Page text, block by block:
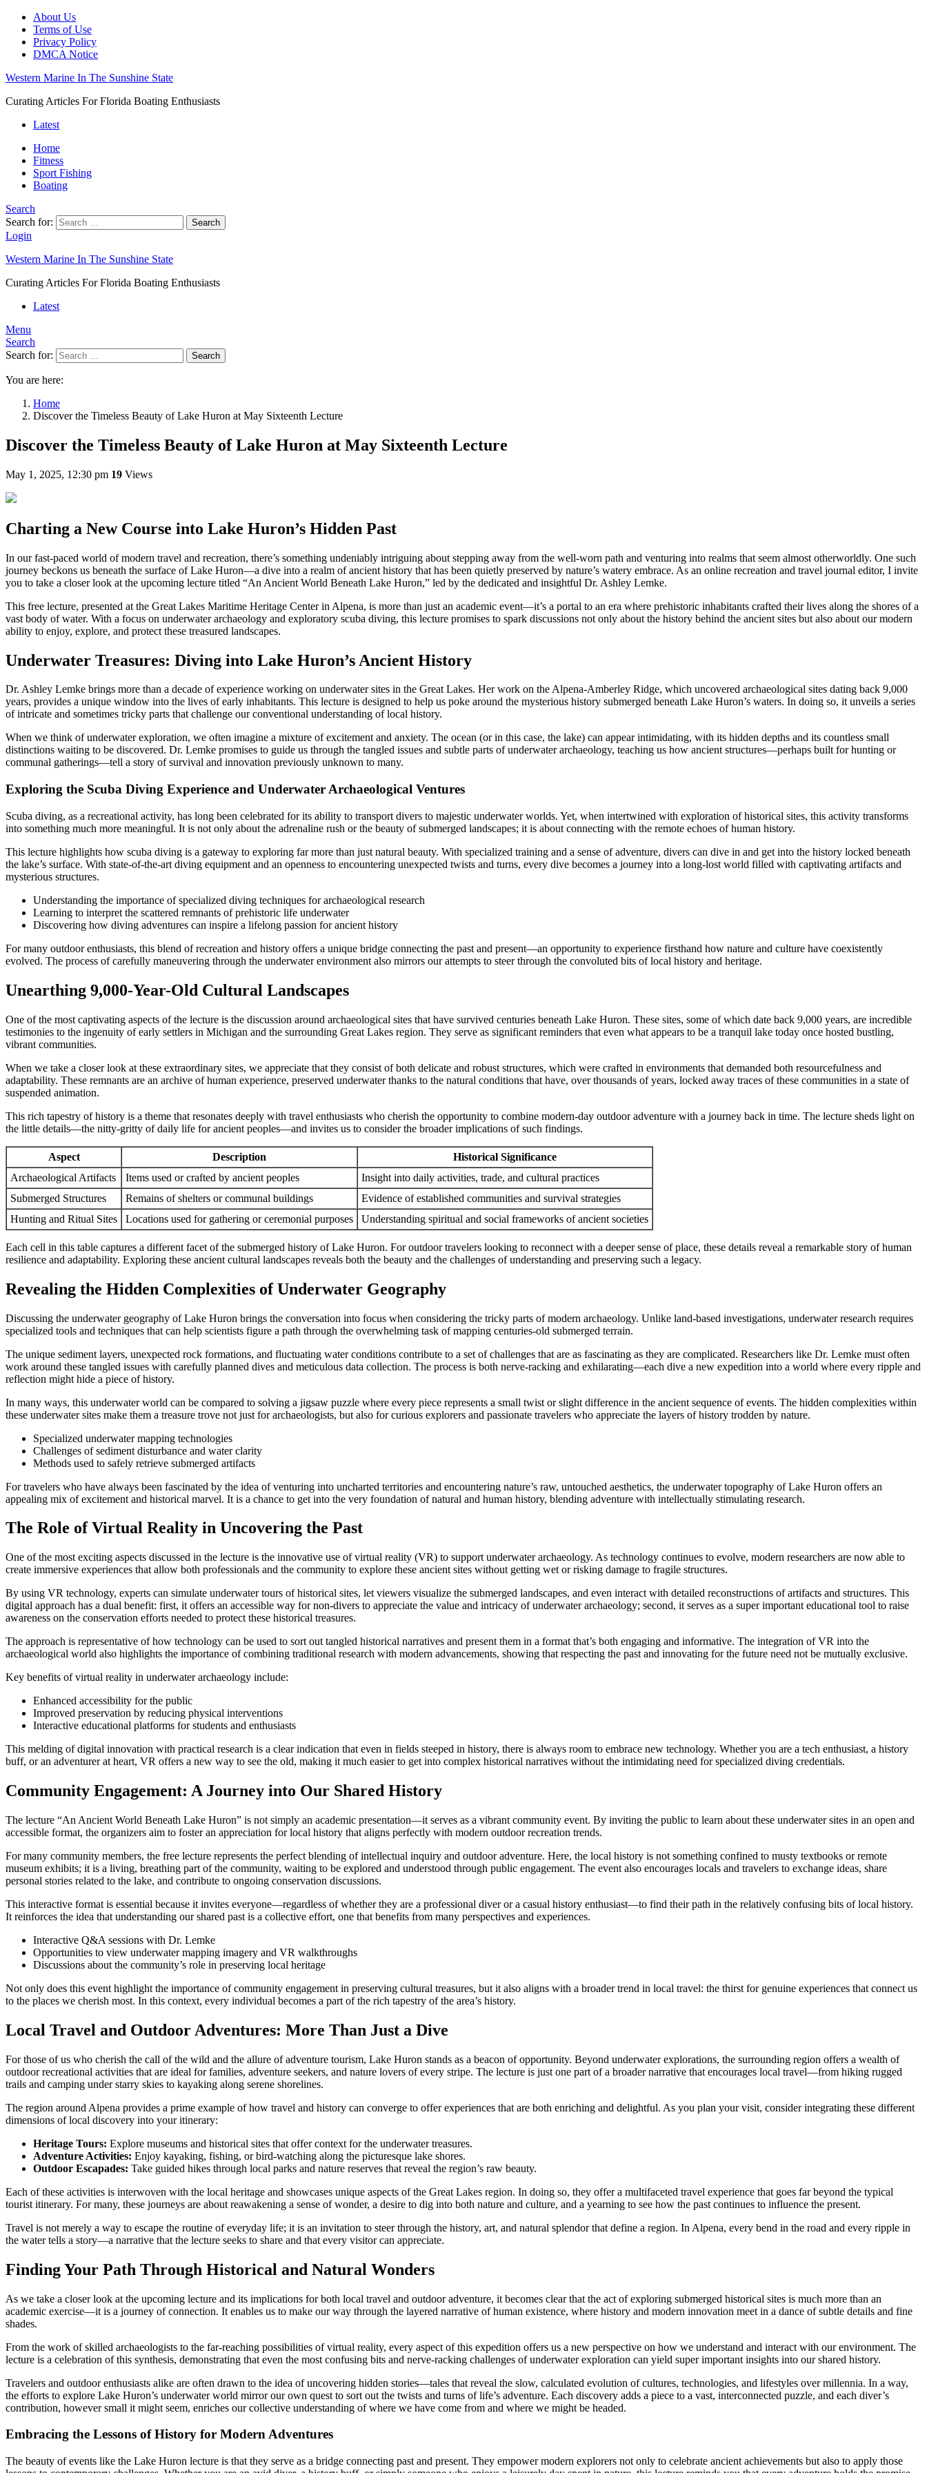
About Us
Terms of Use
Privacy Policy
DMCA Notice
Western Marine In The Sunshine State
Curating Articles For Florida Boating Enthusiasts
Latest
Home
Fitness
Sport Fishing
Boating
Search
Search for:
Search
Login
Western Marine In The Sunshine State
Curating Articles For Florida Boating Enthusiasts
Latest
Menu
Search
Search for:
Search
You are here:
Home
Discover the Timeless Beauty of Lake Huron at May Sixteenth Lecture
Discover the Timeless Beauty of Lake Huron at May Sixteenth Lecture
May 1, 2025, 12:30 pm 19 Views
Charting a New Course into Lake Huron’s Hidden Past
In our fast-paced world of modern travel and recreation, there’s something undeniably intriguing about stepping away from the well-worn path and venturing into realms that seem almost otherworldly. One such
journey beckons us beneath the surface of Lake Huron—a dive into a realm of ancient history that has been quietly preserved by nature’s watery embrace. As an online recreation and travel journal editor, I invite
you to take a closer look at the upcoming lecture titled “An Ancient World Beneath Lake Huron,” led by the dedicated and insightful Dr. Ashley Lemke.
This free lecture, presented at the Great Lakes Maritime Heritage Center in Alpena, is more than just an academic event—it’s a portal to an era where prehistoric inhabitants crafted their lives along the shores of a
vast body of water. With a focus on underwater archaeology and exploratory scuba diving, this lecture promises to spark discussions not only about the history behind the ancient sites but also about our modern
ability to enjoy, explore, and protect these treasured landscapes.
Underwater Treasures: Diving into Lake Huron’s Ancient History
Dr. Ashley Lemke brings more than a decade of experience working on underwater sites in the Great Lakes. Her work on the Alpena-Amberley Ridge, which uncovered archaeological sites dating back 9,000
years, provides a unique window into the lives of early inhabitants. This lecture is designed to help us poke around the mysterious history submerged beneath Lake Huron’s waters. In doing so, it unveils a series
of intricate and sometimes tricky parts that challenge our conventional understanding of local history.
When we think of underwater exploration, we often imagine a mixture of excitement and anxiety. The ocean (or in this case, the lake) can appear intimidating, with its hidden depths and its countless small
distinctions waiting to be discovered. Dr. Lemke promises to guide us through the tangled issues and subtle parts of underwater archaeology, teaching us how ancient structures—perhaps built for hunting or
communal gatherings—tell a story of survival and innovation previously unknown to many.
Exploring the Scuba Diving Experience and Underwater Archaeological Ventures
Scuba diving, as a recreational activity, has long been celebrated for its ability to transport divers to majestic underwater worlds. Yet, when intertwined with exploration of historical sites, this activity transforms
into something much more meaningful. It is not only about the adrenaline rush or the beauty of submerged landscapes; it is about connecting with the remote echoes of human history.
This lecture highlights how scuba diving is a gateway to exploring far more than just natural beauty. With specialized training and a sense of adventure, divers can dive in and get into the history locked beneath
the lake’s surface. With state-of-the-art diving equipment and an openness to encountering unexpected twists and turns, every dive becomes a journey into a long-lost world filled with captivating artifacts and
mysterious structures.
Understanding the importance of specialized diving techniques for archaeological research
Learning to interpret the scattered remnants of prehistoric life underwater
Discovering how diving adventures can inspire a lifelong passion for ancient history
For many outdoor enthusiasts, this blend of recreation and history offers a unique bridge connecting the past and present—an opportunity to experience firsthand how nature and culture have coexistently
evolved. The process of carefully maneuvering through the underwater environment also mirrors our attempts to steer through the convoluted bits of local history and heritage.
Unearthing 9,000-Year-Old Cultural Landscapes
One of the most captivating aspects of the lecture is the discussion around archaeological sites that have survived centuries beneath Lake Huron. These sites, some of which date back 9,000 years, are incredible
testimonies to the ingenuity of early settlers in Michigan and the surrounding Great Lakes region. They serve as significant reminders that even what appears to be a tranquil lake today once hosted bustling,
vibrant communities.
When we take a closer look at these extraordinary sites, we appreciate that they consist of both delicate and robust structures, which were crafted in environments that demanded both resourcefulness and
adaptability. These remnants are an archive of human experience, preserved underwater thanks to the natural conditions that have, over thousands of years, locked away traces of these communities in a state of
suspended animation.
This rich tapestry of history is a theme that resonates deeply with travel enthusiasts who cherish the opportunity to combine modern-day outdoor adventure with a journey back in time. The lecture sheds light on
the little details—the nitty-gritty of daily life for ancient peoples—and invites us to consider the broader implications of such findings.
Aspect Description
Historical Significance
Archaeological Artifacts
Items used or crafted by ancient peoples
Insight into daily activities, trade, and cultural practices
Submerged Structures
Remains of shelters or communal buildings
Evidence of established communities and survival strategies
Hunting and Ritual Sites
Locations used for gathering or ceremonial purposes Understanding spiritual and social frameworks of ancient societies
Each cell in this table captures a different facet of the submerged history of Lake Huron. For outdoor travelers looking to reconnect with a deeper sense of place, these details reveal a remarkable story of human
resilience and adaptability. Exploring these ancient cultural landscapes reveals both the beauty and the challenges of understanding and preserving such a legacy.
Revealing the Hidden Complexities of Underwater Geography
Discussing the underwater geography of Lake Huron brings the conversation into focus when considering the tricky parts of modern archaeology. Unlike land-based investigations, underwater research requires
specialized tools and techniques that can help scientists figure a path through the overwhelming task of mapping centuries-old submerged terrain.
The unique sediment layers, unexpected rock formations, and fluctuating water conditions contribute to a set of challenges that are as fascinating as they are complicated. Researchers like Dr. Lemke must often
work around these tangled issues with carefully planned dives and meticulous data collection. The process is both nerve-racking and exhilarating—each dive a new expedition into a world where every ripple and
reflection might hide a piece of history.
In many ways, this underwater world can be compared to solving a jigsaw puzzle where every piece represents a small twist or slight difference in the ancient sequence of events. The hidden complexities within
these underwater sites make them a treasure trove not just for archaeologists, but also for curious explorers and passionate travelers who appreciate the layers of history trodden by nature.
Specialized underwater mapping technologies
Challenges of sediment disturbance and water clarity
Methods used to safely retrieve submerged artifacts
For travelers who have always been fascinated by the idea of venturing into uncharted territories and encountering nature’s raw, untouched aesthetics, the underwater topography of Lake Huron offers an
appealing mix of excitement and historical marvel. It is a chance to get into the very foundation of natural and human history, blending adventure with intellectually stimulating research.
The Role of Virtual Reality in Uncovering the Past
One of the most exciting aspects discussed in the lecture is the innovative use of virtual reality (VR) to support underwater archaeology. As technology continues to evolve, modern researchers are now able to
create immersive experiences that allow both professionals and the community to explore these ancient sites without getting wet or risking damage to fragile structures.
By using VR technology, experts can simulate underwater tours of historical sites, let viewers visualize the submerged landscapes, and even interact with detailed reconstructions of artifacts and structures. This
digital approach has a dual benefit: first, it offers an accessible way for non-divers to appreciate the value and intricacy of underwater archaeology; second, it serves as a super important educational tool to raise
awareness on the conservation efforts needed to protect these historical treasures.
The approach is representative of how technology can be used to sort out tangled historical narratives and present them in a format that’s both engaging and informative. The integration of VR into the
archaeological world also highlights the importance of combining traditional research with modern advancements, showing that respecting the past and innovating for the future need not be mutually exclusive.
Key benefits of virtual reality in underwater archaeology include:
Enhanced accessibility for the public
Improved preservation by reducing physical interventions
Interactive educational platforms for students and enthusiasts
This melding of digital innovation with practical research is a clear indication that even in fields steeped in history, there is always room to embrace new technology. Whether you are a tech enthusiast, a history
buff, or an adventurer at heart, VR offers a new way to see the old, making it much easier to get into complex historical narratives without the intimidating need for specialized diving credentials.
Community Engagement: A Journey into Our Shared History
The lecture “An Ancient World Beneath Lake Huron” is not simply an academic presentation—it serves as a vibrant community event. By inviting the public to learn about these underwater sites in an open and
accessible format, the organizers aim to foster an appreciation for local history that aligns perfectly with modern outdoor recreation trends.
For many community members, the free lecture represents the perfect blending of intellectual inquiry and outdoor adventure. Here, the local history is not something confined to musty textbooks or remote
museum exhibits; it is a living, breathing part of the community, waiting to be explored and understood through public engagement. The event also encourages locals and travelers to exchange ideas, share
personal stories related to the lake, and contribute to ongoing conservation discussions.
This interactive format is essential because it invites everyone—regardless of whether they are a professional diver or a casual history enthusiast—to find their path in the relatively confusing bits of local history.
It reinforces the idea that understanding our shared past is a collective effort, one that benefits from many perspectives and experiences.
Interactive Q&A sessions with Dr. Lemke
Opportunities to view underwater mapping imagery and VR walkthroughs
Discussions about the community’s role in preserving local heritage
Not only does this event highlight the importance of community engagement in preserving cultural treasures, but it also aligns with a broader trend in local travel: the thirst for genuine experiences that connect us
to the places we cherish most. In this context, every individual becomes a part of the rich tapestry of the area’s history.
Local Travel and Outdoor Adventures: More Than Just a Dive
For those of us who cherish the call of the wild and the allure of adventure tourism, Lake Huron stands as a beacon of opportunity. Beyond underwater explorations, the surrounding region offers a wealth of
outdoor recreational activities that are ideal for families, adventure seekers, and nature lovers of every stripe. The lecture is just one part of a broader narrative that encourages local travel—from hiking rugged
trails and camping under starry skies to kayaking along serene shorelines.
The region around Alpena provides a prime example of how travel and history can converge to offer experiences that are both enriching and delightful. As you plan your visit, consider integrating these different
dimensions of local discovery into your itinerary:
Heritage Tours: Explore museums and historical sites that offer context for the underwater treasures.
Adventure Activities: Enjoy kayaking, fishing, or bird-watching along the picturesque lake shores.
Outdoor Escapades: Take guided hikes through local parks and nature reserves that reveal the region’s raw beauty.
Each of these activities is interwoven with the local heritage and showcases unique aspects of the Great Lakes region. In doing so, they offer a multifaceted travel experience that goes far beyond the typical
tourist itinerary. For many, these journeys are about reawakening a sense of wonder, a desire to dig into both nature and culture, and a yearning to see how the past continues to influence the present.
Travel is not merely a way to escape the routine of everyday life; it is an invitation to steer through the history, art, and natural splendor that define a region. In Alpena, every bend in the road and every ripple in
the water tells a story—a narrative that the lecture seeks to share and that every visitor can appreciate.
Finding Your Path Through Historical and Natural Wonders
As we take a closer look at the upcoming lecture and its implications for both local travel and outdoor adventure, it becomes clear that the act of exploring submerged historical sites is much more than an
academic exercise—it is a journey of connection. It enables us to make our way through the layered narrative of human existence, where history and modern innovation meet in a dance of subtle details and fine
shades.
From the work of skilled archaeologists to the far-reaching possibilities of virtual reality, every aspect of this expedition offers us a new perspective on how we understand and interact with our environment. The
lecture is a celebration of this synthesis, demonstrating that even the most confusing bits and nerve-racking challenges of underwater exploration can yield super important insights into our shared history.
Travelers and outdoor enthusiasts alike are often drawn to the idea of uncovering hidden stories—tales that reveal the slow, calculated evolution of cultures, technologies, and lifestyles over millennia. In a way,
the efforts to explore Lake Huron’s underwater world mirror our own quest to sort out the twists and turns of life’s adventure. Each discovery adds a piece to a vast, interconnected puzzle, and each diver’s
contribution, however small it might seem, enriches our collective understanding of where we have come from and where we might be headed.
Embracing the Lessons of History for Modern Adventures
The beauty of events like the Lake Huron lecture is that they serve as a bridge connecting past and present. They empower modern explorers not only to celebrate ancient achievements but also to apply those